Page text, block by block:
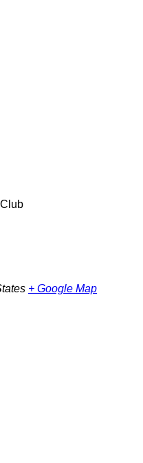
+ Google Map